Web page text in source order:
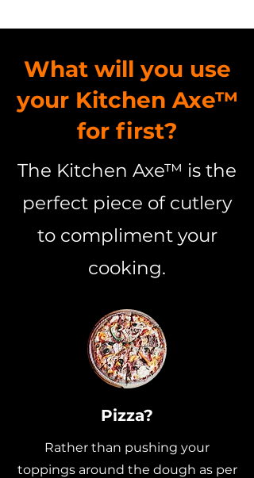
What will you use
your Kitchen Axe™
for first?
The Kitchen Axe™ is the
perfect piece of cutlery
to compliment your
cooking.
Pizza?
Rather than pushing your
toppings around the dough as per